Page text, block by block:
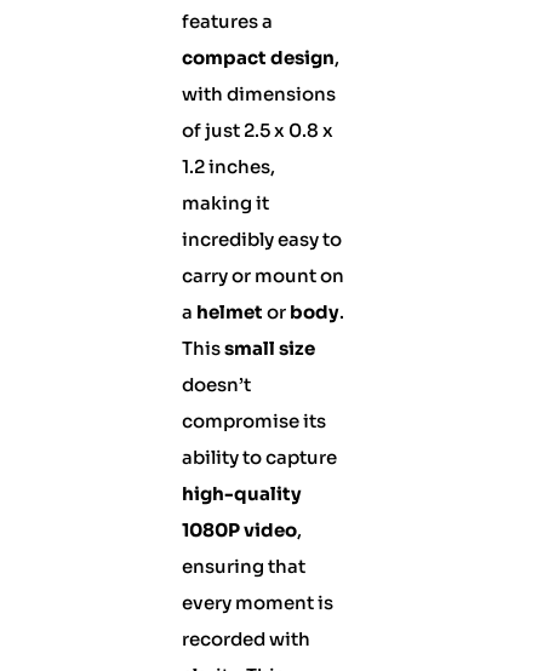
features a
compact design,
with dimensions
of just 2.5 x 0.8 x
1.2 inches,
making it
incredibly easy to
carry or mount on
a helmet or body.
Thissmall size
doesn’t
compromise its
ability to capture
high-quality
1080P video,
ensuring that
every moment is
recorded with